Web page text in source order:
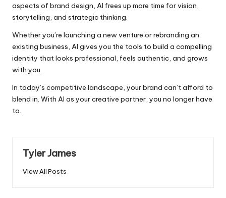
aspects of brand design, AI frees up more time for vision,
storytelling, and strategic thinking.
Whether you’re launching a new venture or rebranding an
existing business, AI gives you the tools to build a compelling
identity that looks professional, feels authentic, and grows
with you.
In today’s competitive landscape, your brand can’t afford to
blend in. With AI as your creative partner, you no longer have
to.
Tyler James
View All Posts